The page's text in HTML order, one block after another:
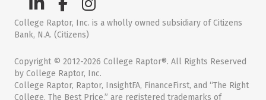
College Raptor, Inc. is a wholly owned subsidiary of Citizens
Bank, N.A. (Citizens)
Copyright © 2012-2026 College Raptor®. All Rights Reserved
by College Raptor, Inc.
College Raptor, Raptor, InsightFA, FinanceFirst, and “The Right
College. The Best Price.” are registered trademarks of